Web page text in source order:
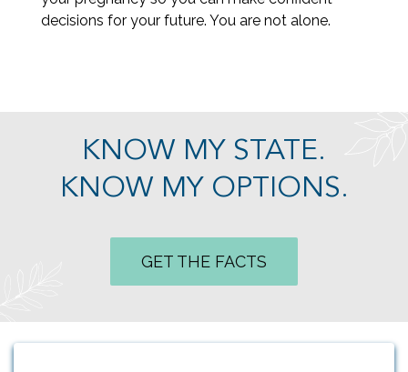
decisions for your future. You are not alone.
KNOW MY STATE.
KNOW MY OPTIONS.
GET THE FACTS